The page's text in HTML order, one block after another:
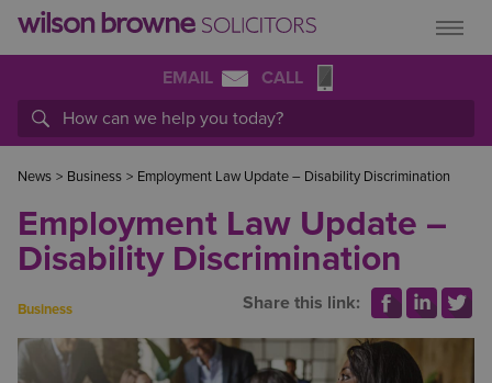
EMAIL CALL
News > Business > Employment Law Update – Disability Discrimination
Employment Law Update –
Disability Discrimination
Business Share this link: